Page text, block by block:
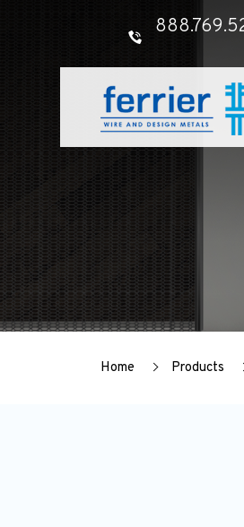
Home Products